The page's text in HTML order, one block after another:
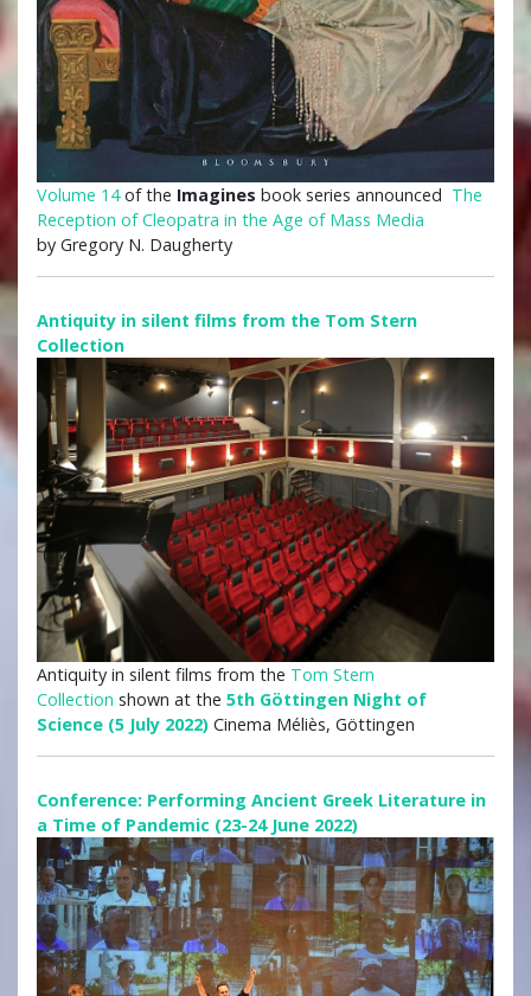
Volume 14of the Imagines book series announced The
Reception of Cleopatra in the Age of Mass Media
by Gregory N. Daugherty
Antiquity in silent films from the Tom Stern
Collection
Antiquity in silent films from the Tom Stern
Collection shown at the 5th Göttingen Night of
Science (5 July 2022) Cinema Méliès, Göttingen
Conference: Performing Ancient Greek Literature in
a Time of Pandemic (23-24 June 2022)